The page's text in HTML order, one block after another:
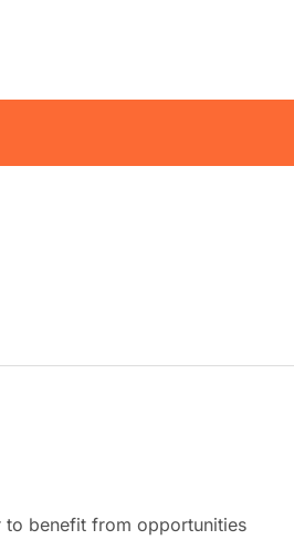
to benefit from opportunities